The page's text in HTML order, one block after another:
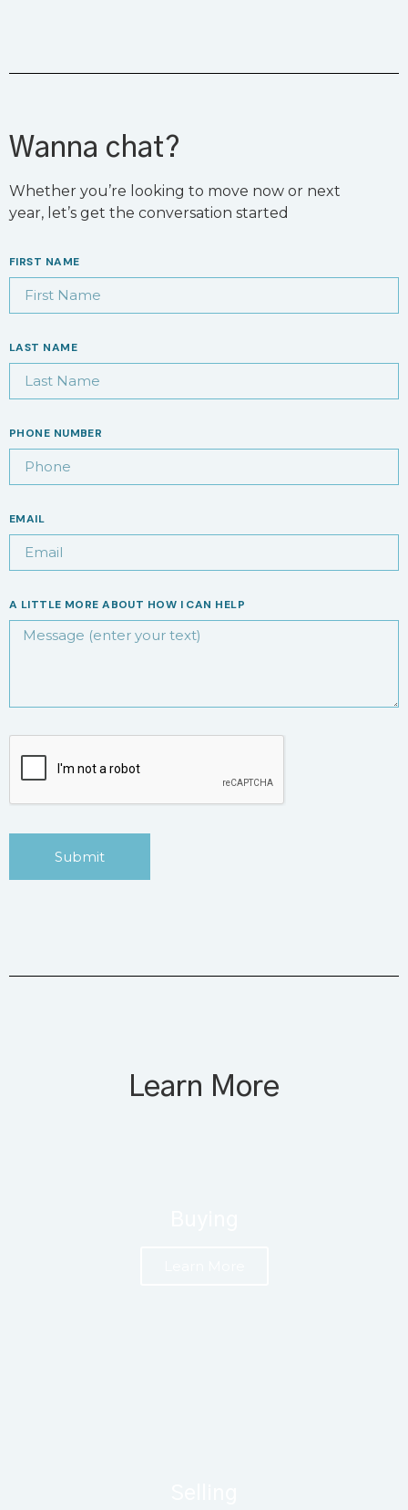
Wanna chat?
Whether you’re looking to move now or next
year, let’s get the conversation started
FIRST NAME
LAST NAME
PHONE NUMBER
EMAIL
A LITTLE MORE ABOUT HOW I CAN HELP
Submit
Learn More